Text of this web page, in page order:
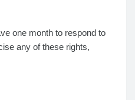
one month to respond to
any of these rights,